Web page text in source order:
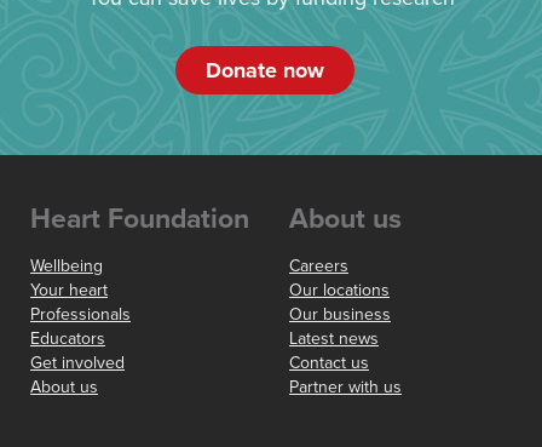
Donate now
Heart Foundation
Wellbeing
Your heart
Professionals
Educators
Get involved
About us
About us
Careers
Our locations
Our business
Latest news
Contact us
Partner with us